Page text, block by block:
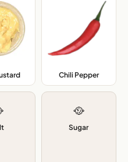
Chili Pepper,
🥘
Sugar